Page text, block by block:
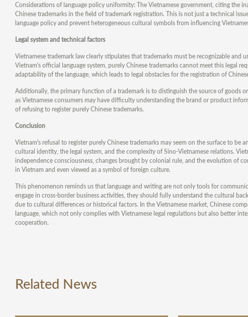
Considerations of language policy uniformity: The Vietnamese government, citing the
Chinese trademarks in the field of trademark registration. This is not just a technical
language policy and prevent heterogeneous cultural symbols from influencing
Legal system and technical factors
Vietnamese trademark law clearly stipulates that trademarks must be recognizable
Vietnam's official language system, purely Chinese trademarks cannot meet this legal
adaptability of the language, which leads to legal obstacles for the registration of
Additionally, the primary function of a trademark is to distinguish the source of goods
as Vietnamese consumers may have difficulty understanding the brand or product
of refusing to register purely Chinese trademarks.
Conclusion
Vietnam's refusal to register purely Chinese trademarks may seem on the surface to be
cultural identity, the legal system, and the complexity of Sino-Vietnamese relations.
independence consciousness, changes brought by colonial rule, and the evolution of
in Vietnam and even viewed as a symbol of foreign culture.
This phenomenon reminds us that language and writing are not only tools for
engage in cross-border business activities, they should fully understand the cultural
due to cultural differences or historical factors. In the Vietnamese market, Chinese
language, which not only complies with Vietnamese legal regulations but also better
cooperation.
Related News